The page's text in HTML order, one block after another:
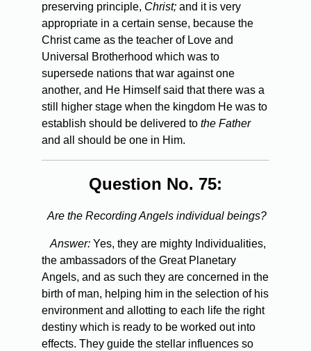
preserving principle, Christ; and it is very
appropriate in a certain sense, because the
Christ came as the teacher of Love and
Universal Brotherhood which was to
supersede nations that war against one
another, and He Himself said that there was a
still higher stage when the kingdom He was to
establish should be delivered to the Father
and all should be one in Him.
Question No. 75:
Are the Recording Angels individual beings?
Answer: Yes, they are mighty Individualities,
the ambassadors of the Great Planetary
Angels, and as such they are concerned in the
birth of man, helping him in the selection of his
environment and allotting to each life the right
destiny which is ready to be worked out into
effects. They guide the stellar influences so